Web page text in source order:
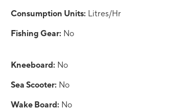
Consumption Units: Litres/Hr
Fishing Gear: No
Kneeboard: No
Sea Scooter: No
Wake Board: No